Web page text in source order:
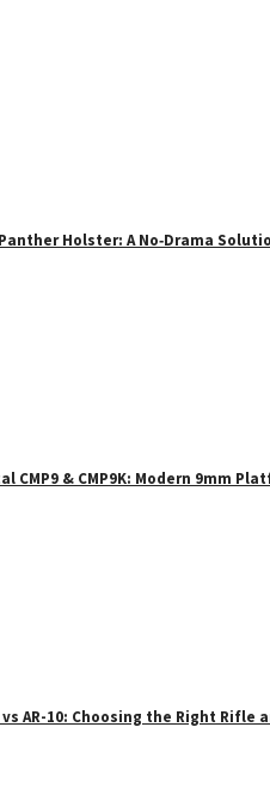
Holster: A No‑Drama
CMP9 & CMP9K: Modern 9mm
vs AR-10: Choosing the Right Rifle